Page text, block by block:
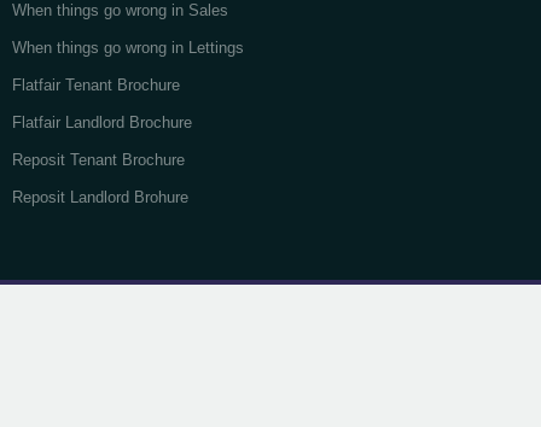
When things go wrong in Sales
When things go wrong in Lettings
Flatfair Tenant Brochure
Flatfair Landlord Brochure
Reposit Tenant Brochure
Reposit Landlord Brohure